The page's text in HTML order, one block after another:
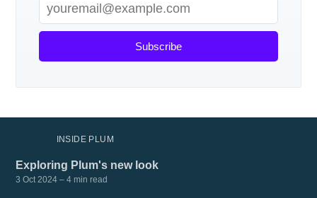
Subscribe
INSIDE PLUM
Exploring Plum's new look
3 Oct 2024 – 4 min read